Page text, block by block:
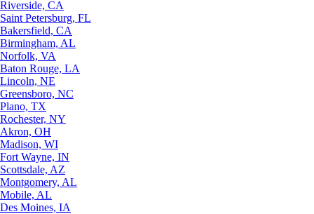
Riverside, CA
Saint Petersburg, FL
Bakersfield, CA
Birmingham, AL
Norfolk, VA
Baton Rouge, LA
Lincoln, NE
Greensboro, NC
Plano, TX
Rochester, NY
Akron, OH
Madison, WI
Fort Wayne, IN
Scottsdale, AZ
Montgomery, AL
Mobile, AL
Des Moines, IA